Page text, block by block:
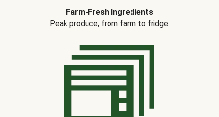
Farm-Fresh Ingredients
Peak produce, from farm to fridge.